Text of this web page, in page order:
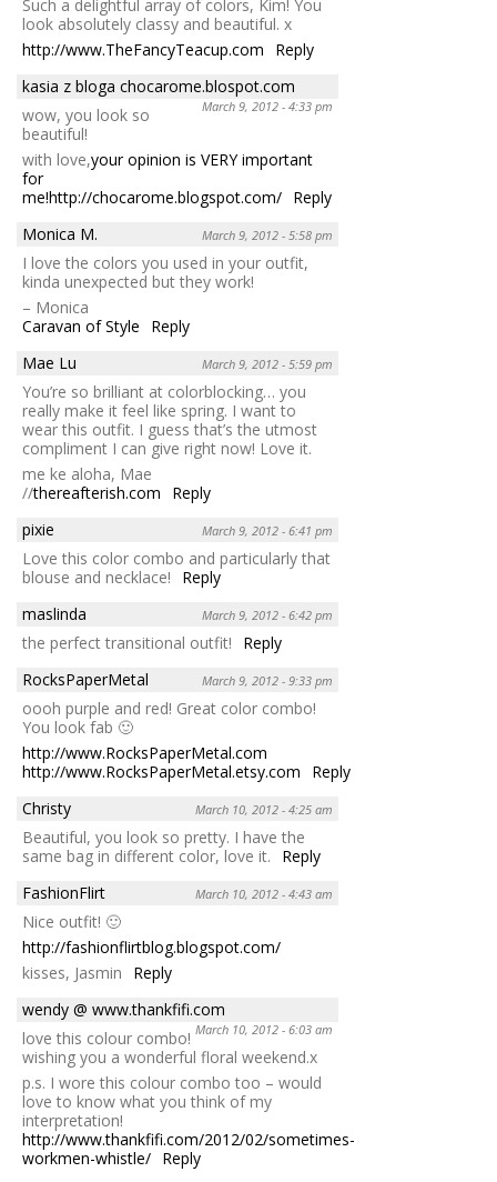
Such a delightful array of colors, Kim! You
look absolutely classy and beautiful. x
http://www.TheFancyTeacup.com
Reply
kasia z bloga chocarome.blospot.com
March 9, 2012 - 4:33 pm
wow, you look so
beautiful!
with love,your opinion is VERY important
for
me!http://chocarome.blogspot.com/ Reply
Monica M.
March 9, 2012 - 5:58 pm
I love the colors you used in your outfit,
kinda unexpected but they work!
– Monica
Caravan of Style
Reply
Mae Lu
March 9, 2012 - 5:59 pm
You’re so brilliant at colorblocking… you
really make it feel like spring. I want to
wear this outfit. I guess that’s the utmost
compliment I can give right now! Love it.
me ke aloha, Mae
//thereafterish.com
Reply
pixie
March 9, 2012 - 6:41 pm
Love this color combo and particularly that
blouse and necklace!
Reply
maslinda
March 9, 2012 - 6:42 pm
the perfect transitional outfit!
Reply
RocksPaperMetal
March 9, 2012 - 9:33 pm
oooh purple and red! Great color combo!
You look fab 🙂
http://www.RocksPaperMetal.com
http://www.RocksPaperMetal.etsy.com
Reply
Christy
March 10, 2012 - 4:25 am
Beautiful, you look so pretty. I have the
same bag in different color, love it.
Reply
FashionFlirt
March 10, 2012 - 4:43 am
Nice outfit! 🙂
http://fashionflirtblog.blogspot.com/
kisses, Jasmin
Reply
wendy @ www.thankfifi.com
March 10, 2012 - 6:03 am
love this colour combo!
wishing you a wonderful floral weekend.x
p.s. I wore this colour combo too – would
love to know what you think of my
interpretation!
http://www.thankfifi.com/2012/02/sometimes-
workmen-whistle/ Reply